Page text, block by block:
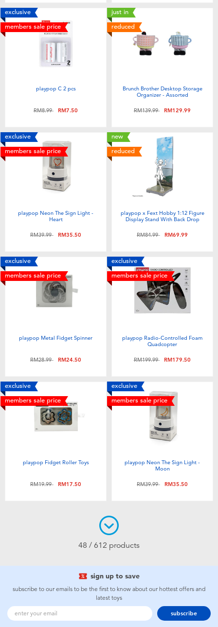
exclusive
members sale price
playpop C 2 pcs
Price reduced from
RM8.99toRM7.50
just in
reduced
Brunch Brother Desktop Storage
Organizer - Assorted
Price reduced from
RM139.99toRM129.99
exclusive
members sale price
playpop Neon The Sign Light -
Heart
Price reduced from
RM39.99toRM35.50
new
reduced
playpop x Fext Hobby 1:12 Figure
Display Stand With Back Drop
Price reduced from
RM84.99toRM69.99
exclusive
members sale price
playpop Metal Fidget Spinner
Price reduced from
RM28.99toRM24.50
exclusive
members sale price
playpop Radio-Controlled Foam
Quadcopter
Price reduced from
RM199.99toRM179.50
exclusive
members sale price
playpop Fidget Roller Toys
Price reduced from
RM19.99toRM17.50
exclusive
members sale price
playpop Neon The Sign Light -
Moon
Price reduced from
RM39.99toRM35.50
48 / 612 products
sign up to save
subscribe to our emails to be the first to know about our hottest offers and
latest toys
subscribe